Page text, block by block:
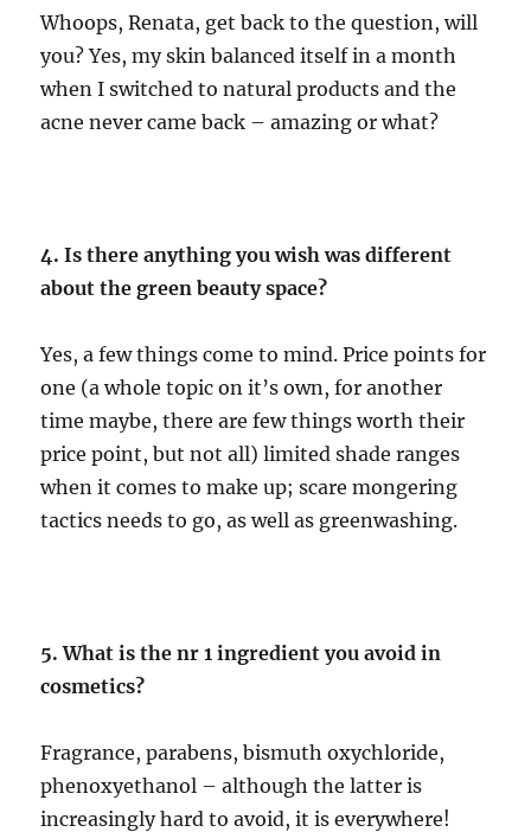
Whoops, Renata, get back to the question, will
you? Yes, my skin balanced itself in a month
when I switched to natural products and the
acne never came back – amazing or what?
4. Is there anything you wish was different
about the green beauty space?
Yes, a few things come to mind. Price points for
one (a whole topic on it’s own, for another
time maybe, there are few things worth their
price point, but not all) limited shade ranges
when it comes to make up; scare mongering
tactics needs to go, as well as greenwashing.
5. What is the nr 1 ingredient you avoid in
cosmetics?
Fragrance, parabens, bismuth oxychloride,
phenoxyethanol – although the latter is
increasingly hard to avoid, it is everywhere!